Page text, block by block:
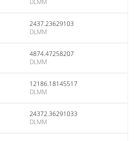
DLMM
2437.23629103
DLMM
4874.47258207
DLMM
12186.18145517
DLMM
24372.36291033
DLMM